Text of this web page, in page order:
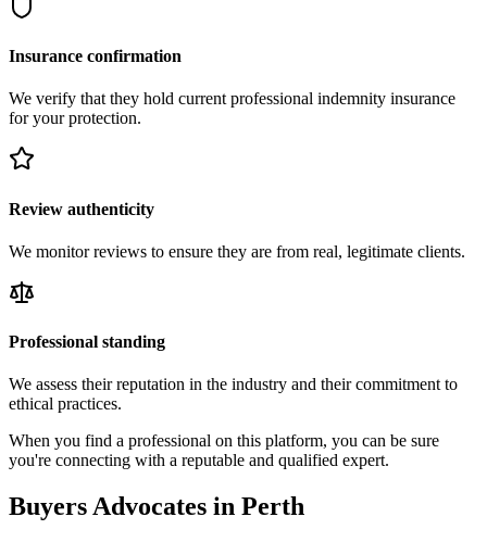
Insurance confirmation
We verify that they hold current professional indemnity insurance
for your protection.
Review authenticity
We monitor reviews to ensure they are from real, legitimate clients.
Professional standing
We assess their reputation in the industry and their commitment to
ethical practices.
When you find a professional on this platform, you can be sure
you're connecting with a reputable and qualified expert.
Buyers Advocates in Perth